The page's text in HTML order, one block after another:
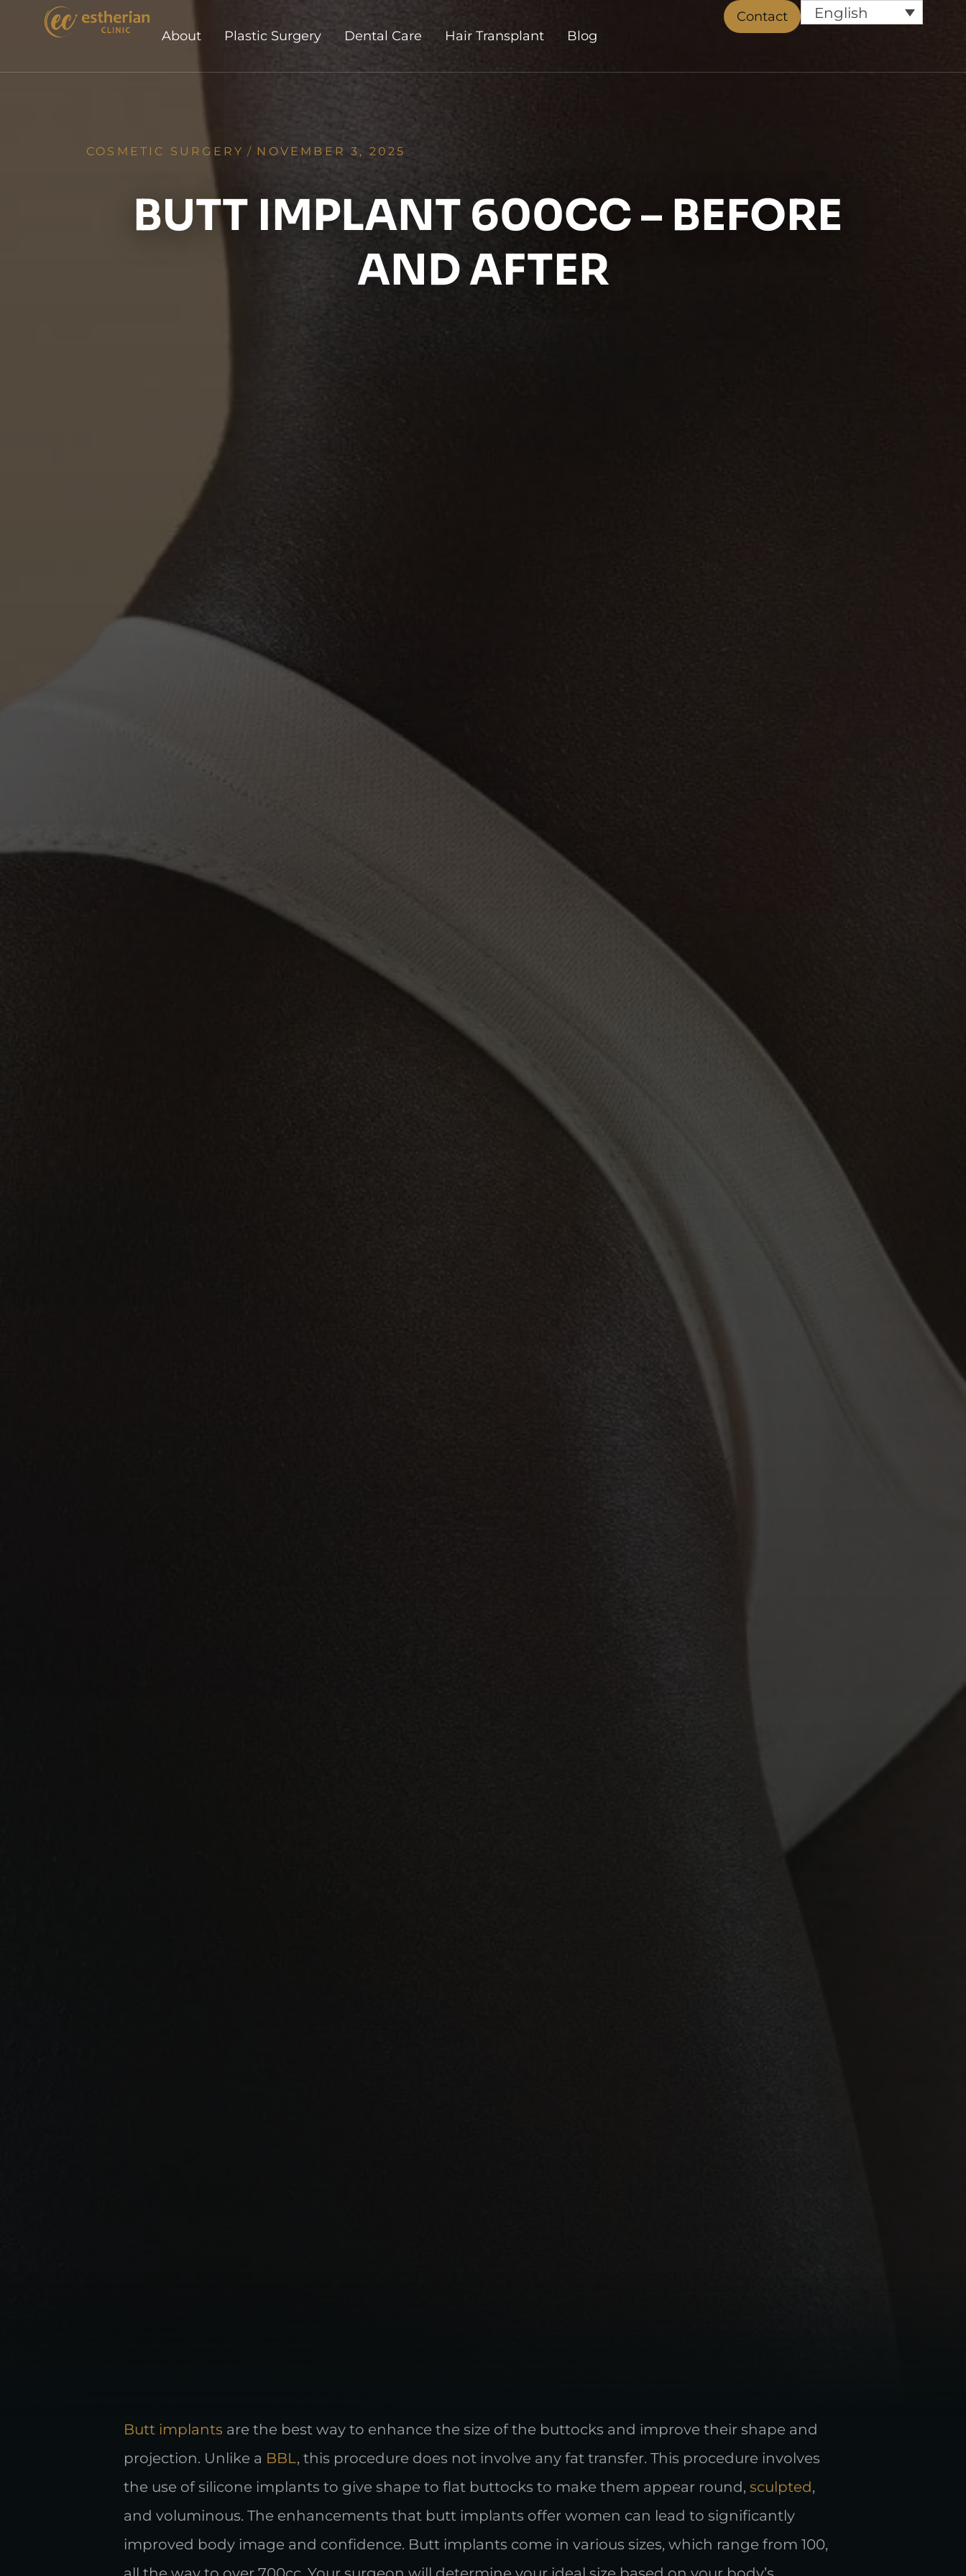
About Plastic Surgery Dental Care Hair Transplant Blog
Contact English
COSMETIC SURGERY / NOVEMBER 3, 2025
BUTT IMPLANT 600CC – BEFORE
AND AFTER
Butt implants are the best way to enhance the size of the buttocks and improve their shape and
projection. Unlike a BBL, this procedure does not involve any fat transfer. This procedure involves
the use of silicone implants to give shape to flat buttocks to make them appear round, sculpted,
and voluminous. The enhancements that butt implants offer women can lead to significantly
improved body image and confidence. Butt implants come in various sizes, which range from 100,